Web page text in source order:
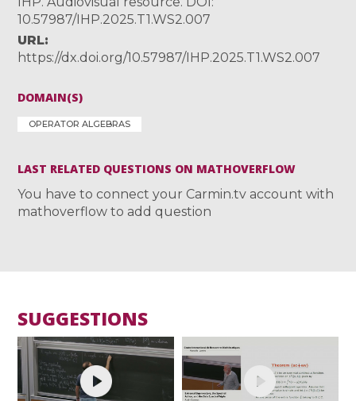
10.57987/IHP.2025.T1.WS2.007
URL
https://dx.doi.org/10.57987/IHP.2025.T1.WS2.007
DOMAIN(S)
OPERATOR ALGEBRAS
LAST RELATED QUESTIONS ON MATHOVERFLOW
You have to connect your Carmin.tv account with
mathoverflow to add question
SUGGESTIONS